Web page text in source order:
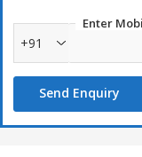
Enter
+91
Send Enquiry